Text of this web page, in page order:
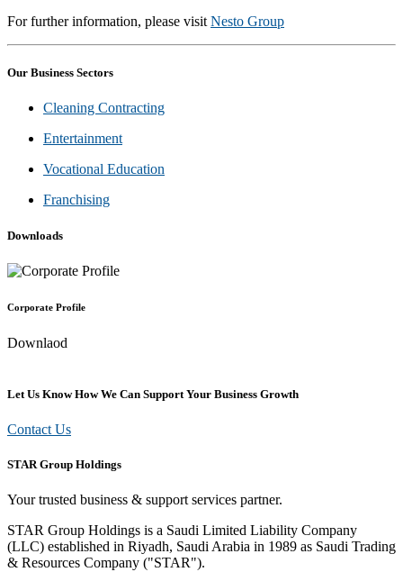
For further information, please visit Nesto Group
Our Business Sectors
Cleaning Contracting
Entertainment
Vocational Education
Franchising
Downloads
Corporate Profile
Downlaod
Let Us Know How We Can Support Your Business Growth
Contact Us
STAR Group Holdings
Your trusted business & support services partner.
STAR Group Holdings is a Saudi Limited Liability Company
(LLC) established in Riyadh, Saudi Arabia in 1989 as Saudi Trading
& Resources Company ("STAR").